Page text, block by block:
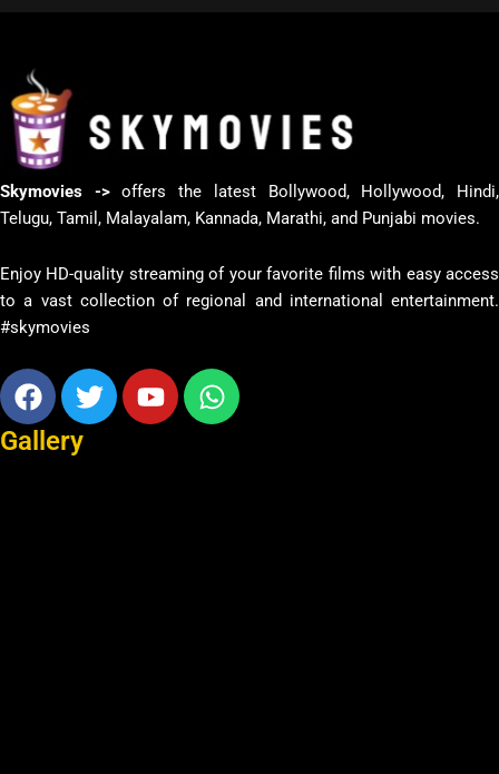
Skymovies ->offers the latest Bollywood, Hollywood, Hindi,
Telugu, Tamil, Malayalam, Kannada, Marathi, and Punjabi movies.
Enjoy HD-quality streaming of your favorite films with easy access
to a vast collection of regional and international entertainment.
#skymovies
Facebook
TwitterYoutubeWhatsapp
Gallery